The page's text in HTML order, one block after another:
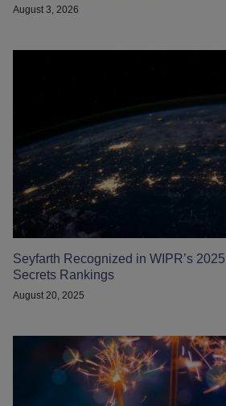
August 3, 2026
Seyfarth Recognized in WIPR’s
Secrets Rankings
August 20, 2025